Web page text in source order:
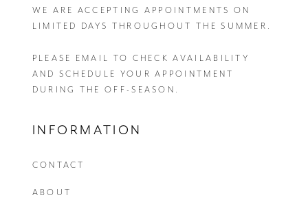
WE ARE ACCEPTING APPOINTMENTS ON
LIMITED DAYS THROUGHOUT THE SUMMER.
PLEASE EMAIL TO CHECK AVAILABILITY
AND SCHEDULE YOUR APPOINTMENT
DURING THE OFF-SEASON.
INFORMATION
CONTACT
ABOUT